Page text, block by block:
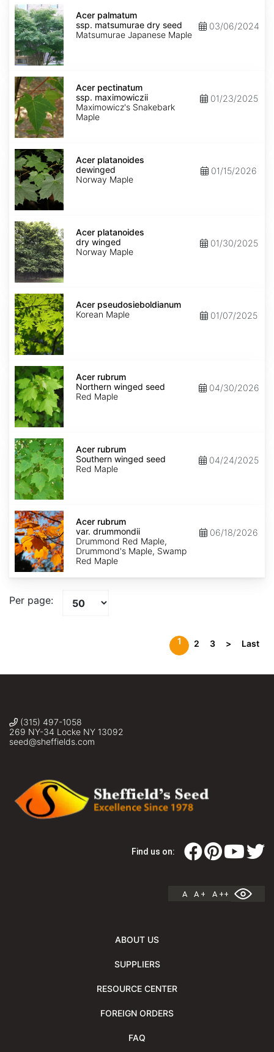
Acer
palmatum
ssp.
matsumurae
dry
seed
Acer palmatum
ssp. matsumurae dry seed
Matsumurae Japanese Maple
03/06/2024
Acer
pectinatum
ssp.
maximowiczii
Acer pectinatum
ssp. maximowiczii
Maximowicz's Snakebark
Maple
01/23/2025
Acer
platanoides
dewinged
Acer platanoides
dewinged
Norway Maple
01/15/2026
Acer
platanoides
dry
winged
Acer platanoides
dry winged
Norway Maple
01/30/2025
Acer
pseudosieboldianumAcer pseudosieboldianum
Korean Maple
01/07/2025
Acer
rubrum
Northern
winged
seed
Acer rubrum
Northern winged seed
Red Maple
04/30/2026
Acer
rubrum
Southern
winged
seed
Acer rubrum
Southern winged seed
Red Maple
04/24/2025
Acer
rubrum
var.
drummondii
Acer rubrum
var. drummondii
Drummond Red Maple,
Drummond's Maple, Swamp
Red Maple
06/18/2026
Per page:
1 2 3 > Last
(315) 497-1058
269 NY-34 Locke NY 13092
seed@sheffields.com
Find us on:
A A + A ++
ABOUT US
SUPPLIERS
RESOURCE CENTER
FOREIGN ORDERS
FAQ